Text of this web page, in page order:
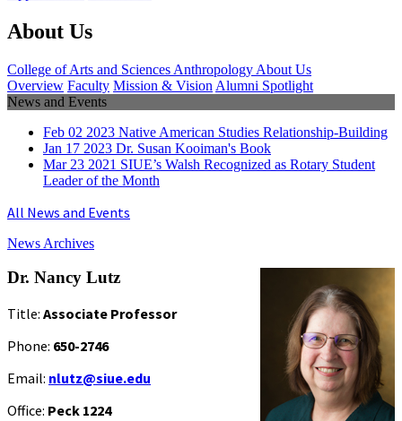
About Us
College of Arts and Sciences Anthropology About Us
Overview Faculty Mission & Vision Alumni Spotlight
News and Events
Feb 02 2023 Native American Studies Relationship-Building
Jan 17 2023 Dr. Susan Kooiman's Book
Mar 23 2021 SIUE’s Walsh Recognized as Rotary Student
Leader of the Month
All News and Events
News Archives
Dr. Nancy Lutz
Title: Associate Professor
Phone: 650-2746
Email: nlutz@siue.edu
Office: Peck 1224